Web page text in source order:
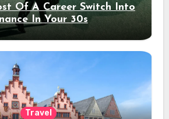
Of A Career Switch Into
In Your 30s
Travel